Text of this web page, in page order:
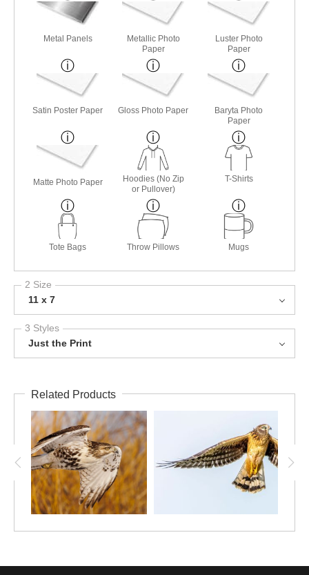
Metal Panels
Metallic Photo
Paper
Luster Photo
Paper
Satin Poster Paper Gloss Photo Paper
Baryta Photo
Paper
Matte Photo Paper
Hoodies (No Zip
or Pullover)
T-Shirts
Tote Bags Throw Pillows Mugs
2 Size
11 x 7
3 Styles
Just the Print
Related Products